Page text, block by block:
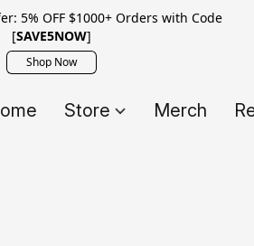
5% OFF $1000+ Orders with Code
[SAVE5NOW]
Shop Now
Store Merch